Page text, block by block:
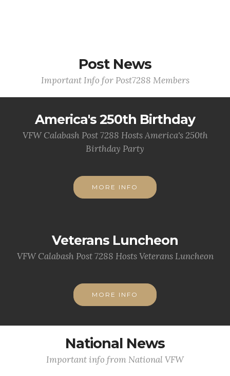
Post News
Important Info for Post7288 Members
America's 250th Birthday
VFW Calabash Post 7288 Hosts America's 250th
Birthday Party
MORE INFO
Veterans Luncheon
VFW Calabash Post 7288 Hosts Veterans Luncheon
MORE INFO
National News
Important info from National VFW